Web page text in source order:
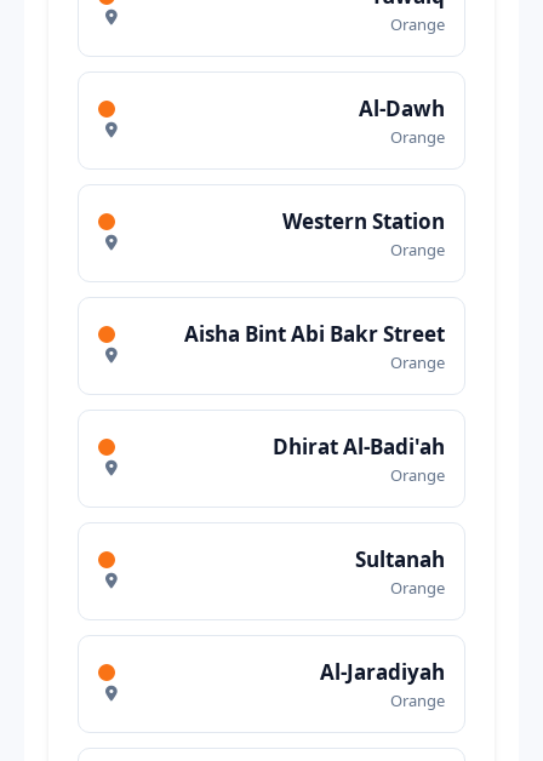
Orange
Al-Dawh
Orange
Western Station
Orange
Aisha Bint Abi Bakr Street
Orange
Dhirat Al-Badi'ah
Orange
Sultanah
Orange
Al-Jaradiyah
Orange